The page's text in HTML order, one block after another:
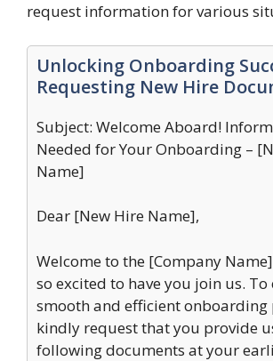
request information for various
Unlocking Onboarding
Requesting New Hire
Subject: Welcome Aboard!
Needed for Your Onboarding –
Name]
Dear [New Hire Name],
Welcome to the [Company Name]
so excited to have you join us. To
smooth and efficient onboarding
kindly request that you provide
following documents at your